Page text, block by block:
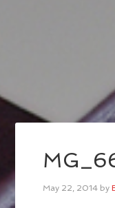
May 22, 2014 by